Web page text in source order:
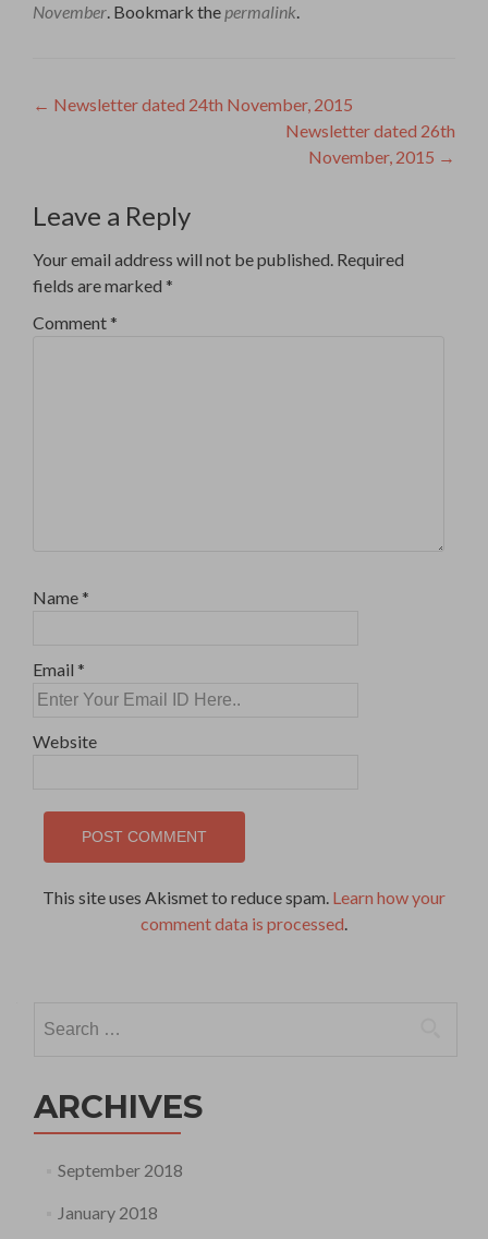
November. Bookmark the permalink.
Post
← Newsletter dated 24th November, 2015
Newsletter dated 26th
November, 2015 →
Leave a Reply
Your email address will not be published. Required
fields are marked *
Comment *
Name *
Email *
Website
This site uses Akismet to reduce spam. Learn how your
comment data is processed.
for:
ARCHIVES
September 2018
January 2018